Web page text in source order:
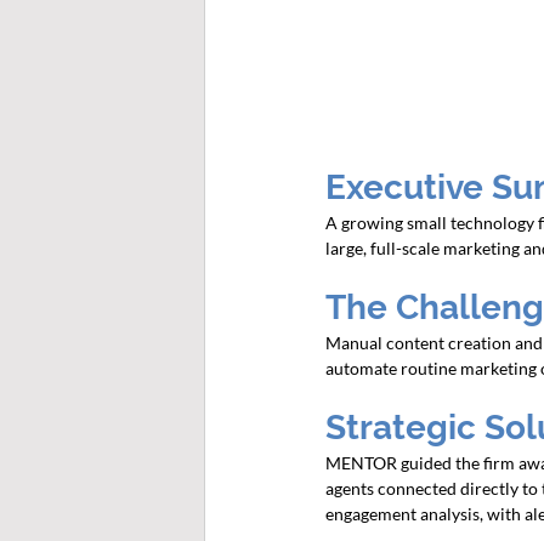
Executive
A growing small technology
large, full-scale marketing
The
Manual content creation
automate routine
Strategic
MENTOR guided the firm
agents connected directly
engagement analysis, with